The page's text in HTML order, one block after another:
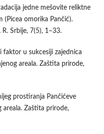
jedne mešovite reliktne
(Picea omorika Pančić).
Srbije, 7(5), 1–33.
faktor u sukcesiji zajednica
areala. Zaštita prirode,
prostiranja Pančićeve
Zaštita prirode,